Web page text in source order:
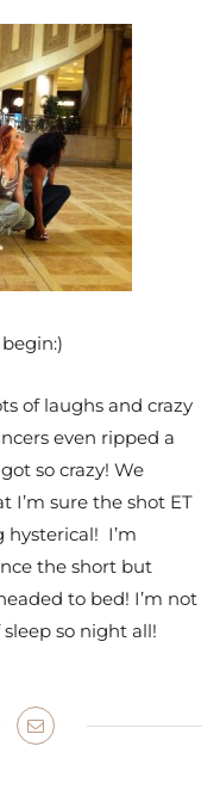
of laughs and crazy
even ripped a
so crazy! We
I’m sure the shot ET
hysterical! I’m
the short but
to bed! I’m not
so night all!